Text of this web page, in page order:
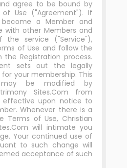
agree to be bound by
Use ("Agreement"). If
a Member and
with other Members and
the service ("Service"),
of Use and follow the
the Registration process.
sets out the legally
your membership. This
may be modified by
Sites.Com from
upon notice to
Whenever there is a
Terms of Use, Christian
will intimate you
Your continued use of
to such change will
acceptance of such